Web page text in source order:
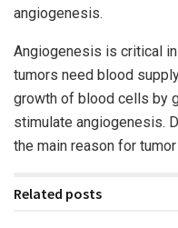
angiogenesis.
Angiogenesis is critical
tumors need blood
growth of blood cells by
stimulate angiogenesis.
the main reason for
Related posts